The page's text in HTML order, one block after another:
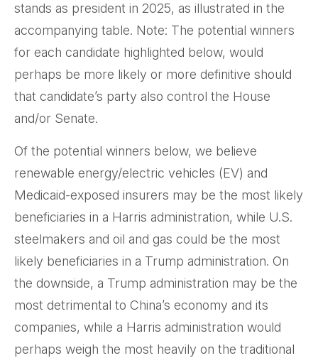
stands as president in 2025, as illustrated in the
accompanying table. Note: The potential winners
for each candidate highlighted below, would
perhaps be more likely or more definitive should
that candidate’s party also control the House
and/or Senate.
Of the potential winners below, we believe
renewable energy/electric vehicles (EV) and
Medicaid-exposed insurers may be the most likely
beneficiaries in a Harris administration, while U.S.
steelmakers and oil and gas could be the most
likely beneficiaries in a Trump administration. On
the downside, a Trump administration may be the
most detrimental to China’s economy and its
companies, while a Harris administration would
perhaps weigh the most heavily on the traditional